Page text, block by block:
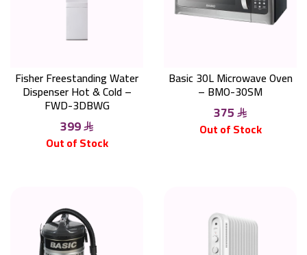
Fisher Freestanding Water
Dispenser Hot & Cold –
FWD-3DBWG
399
Out of Stock
Basic 30L Microwave Oven
– BMO-30SM
375
Out of Stock